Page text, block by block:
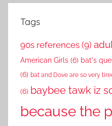
Tags
90s references (9)
American Girls (6) bat's
(6) bat and Dove are so very
(6) baybee tawk iz
because the